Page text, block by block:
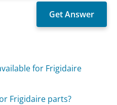
for Frigidaire
Frigidaire parts?